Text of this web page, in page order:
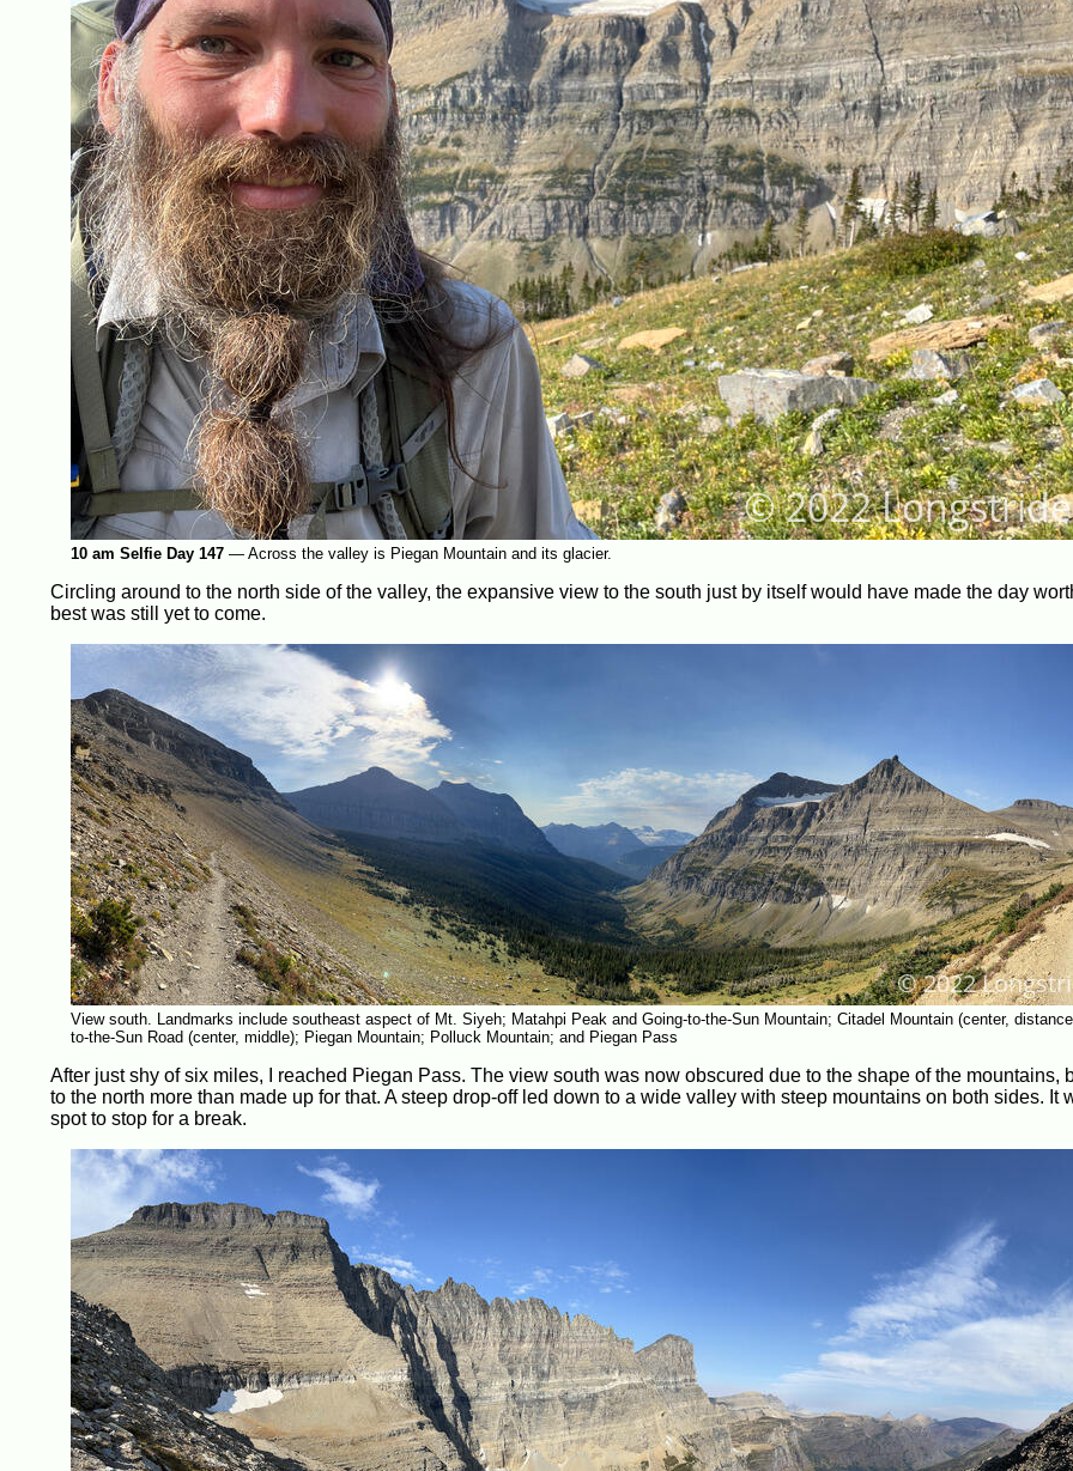
10 am Selfie Day 147— Across the valley is Piegan Mountain and its glacier.
Circling around to the north side of the valley, the expansive view to the south just by itself would have made the day
best was still yet to come.
View south. Landmarks include southeast aspect of Mt. Siyeh; Matahpi Peak and Going-to-the-Sun Mountain; Citadel Mountain (center,
to-the-Sun Road (center, middle); Piegan Mountain; Polluck Mountain; and Piegan Pass
After just shy of six miles, I reached Piegan Pass. The view south was now obscured due to the shape of the mountains,
to the north more than made up for that. A steep drop-off led down to a wide valley with steep mountains on both sides. It
spot to stop for a break.